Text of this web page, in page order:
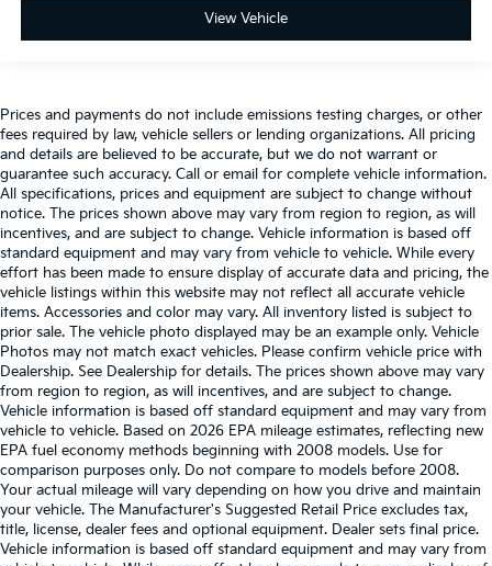
View Vehicle
Prices and payments do not include emissions testing charges, or other
fees required by law, vehicle sellers or lending organizations. All pricing
and details are believed to be accurate, but we do not warrant or
guarantee such accuracy. Call or email for complete vehicle information.
All specifications, prices and equipment are subject to change without
notice. The prices shown above may vary from region to region, as will
incentives, and are subject to change. Vehicle information is based off
standard equipment and may vary from vehicle to vehicle. While every
effort has been made to ensure display of accurate data and pricing, the
vehicle listings within this website may not reflect all accurate vehicle
items. Accessories and color may vary. All inventory listed is subject to
prior sale. The vehicle photo displayed may be an example only. Vehicle
Photos may not match exact vehicles. Please confirm vehicle price with
Dealership. See Dealership for details. The prices shown above may vary
from region to region, as will incentives, and are subject to change.
Vehicle information is based off standard equipment and may vary from
vehicle to vehicle. Based on 2026 EPA mileage estimates, reflecting new
EPA fuel economy methods beginning with 2008 models. Use for
comparison purposes only. Do not compare to models before 2008.
Your actual mileage will vary depending on how you drive and maintain
your vehicle. The Manufacturer's Suggested Retail Price excludes tax,
title, license, dealer fees and optional equipment. Dealer sets final price.
Vehicle information is based off standard equipment and may vary from